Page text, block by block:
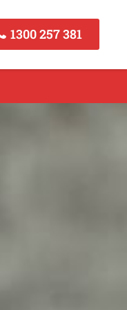
1300 257 381